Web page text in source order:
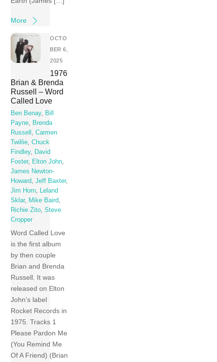
More
OCTO
BER 6,
2025
1976
Brian & Brenda
Russell – Word
Called Love
Ben Benay, Bill
Payne, Brenda
Russell ,Carmen
Twillie,Chuck
Findley, David
Foster, Elton John,
James Newton-
Howard,Jeff Baxter,
Jim Horn, Leland
Sklar, Mike Baird,
Richie Zito,Steve
Cropper
Word Called Love
is the first album
by then couple
Brian and Brenda
Russell. It was
released on Elton
John’s label
Rocket Records in
1975. Tracks 1
Please Pardon Me
(You Remind Me
Of A Friend) (Brian